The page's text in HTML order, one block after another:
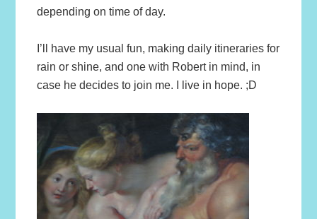
depending on time of day.
I’ll have my usual fun, making daily itineraries for
rain or shine, and one with Robert in mind, in
case he decides to join me. I live in hope. ;D